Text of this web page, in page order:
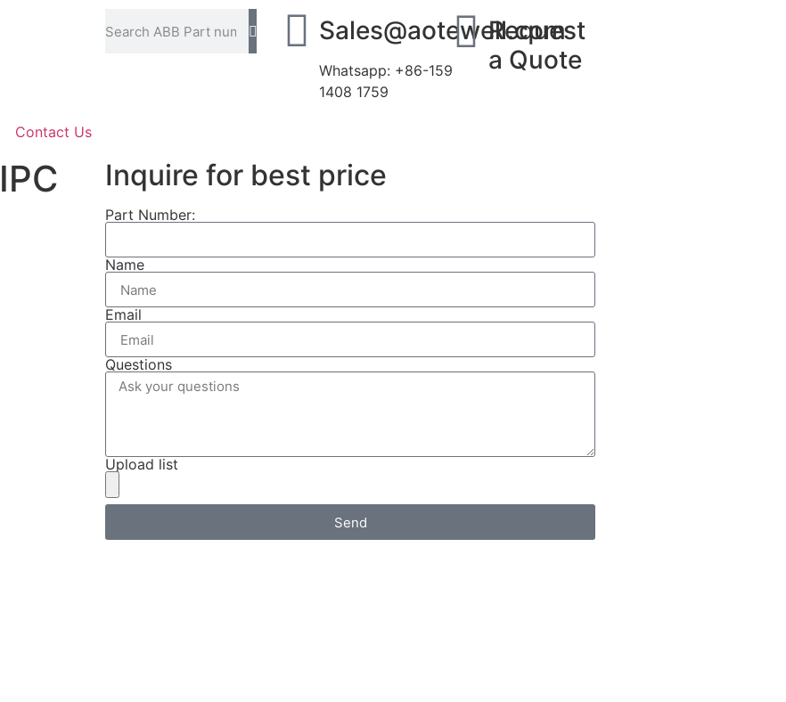
Sales@aotewell.com
Whatsapp: +86-159
1408 1759
Request
a Quote
Contact Us
Inquire for best price
Part Number:
Name
Email
Questions
Upload list
Send